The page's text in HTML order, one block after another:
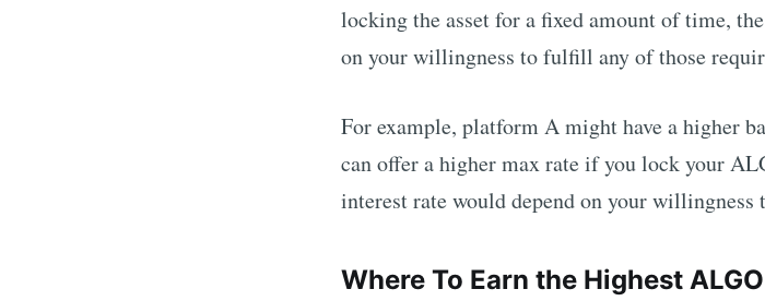
locking the asset for a fixed amount of time,
on your willingness to fulfill any of those
For example, platform A might have a higher
can offer a higher max rate if you lock your
interest rate would depend on your willingness
Where To Earn the Highest ALGO